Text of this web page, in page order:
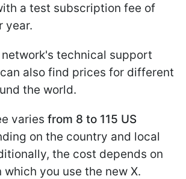
a test subscription fee of
year.
technical support
also find prices for different
the world.
varies from 8 to 115 US
on the country and local
the cost depends on
you use the new X.